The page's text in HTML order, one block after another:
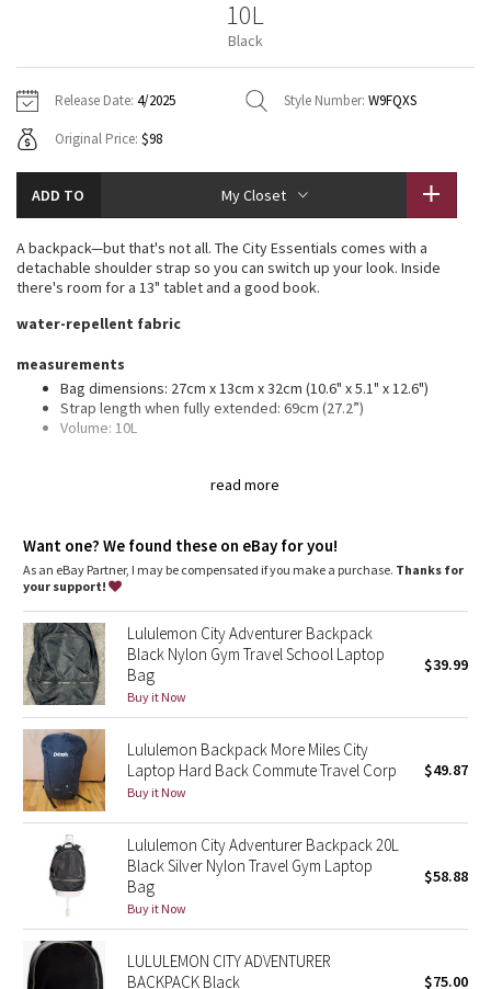
Fleecy Keen Jacket
Aerial
Transition Multi
Strive
Camo
Paisley
Blooming Pixie
Secret Garden
Beachscape
Star Crushed
Inky Floral
Midnight Bloom
Parallel Stripe
Jackets
Sweaters + Wraps
Dresses + Onesies
Vests
Swim Tops
Pants
Swim Bottoms
Underwear
Scarves
Socks
Shoes
Water Bottles
Other
Vests
Swim Tops
Sweaters
Tights
Swim Bottoms
Scarves + Gloves
Socks + Underwear
Water Bottles
Hats
Other
Contact
10L
Black
Release Date: 4/2025 Style Number: W9FQXS
Original Price: $98
ADD TO My Closet
read more
A backpack—but that's not all. The City Essentials comes with a
detachable shoulder strap so you can switch up your look. Inside
there's room for a 13" tablet and a good book.
water-repellent fabric
measurements
Bag dimensions: 27cm x 13cm x 32cm (10.6" x 5.1" x 12.6")
Strap length when fully extended: 69cm (27.2”)
Volume: 10L
Detachable, adjustable shoulder strap
Hidden zippered phone pocket on back
Clip a carabiner or your favourite accessories to the front D-
ring
Interior zippered pocket keeps small items secure
Interior pocket designed to hold your water bottle
Two-way zippered main compartment
Want one? We found these on eBay for you!
As an eBay Partner, I may be compensated if you make a purchase. Thanks for
your support!
Lululemon City Adventurer Backpack
Black Nylon Gym Travel School Laptop
Bag
Buy it Now
$39.99
Lululemon Backpack More Miles City
Laptop Hard Back Commute Travel Corp
Buy it Now
$49.87
Lululemon City Adventurer Backpack 20L
Black Silver Nylon Travel Gym Laptop
Bag
Buy it Now
$58.88
LULULEMON CITY ADVENTURER
BACKPACK Black
$75.00